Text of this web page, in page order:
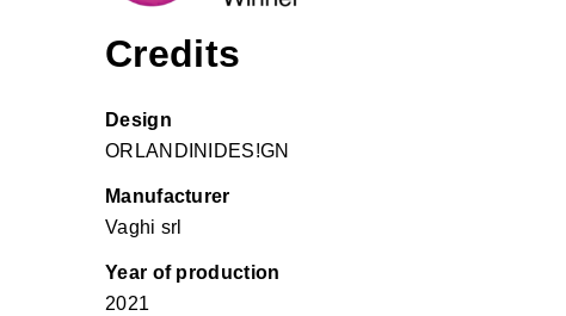
Credits
Design
ORLANDINIDES!GN
Manufacturer
Vaghi srl
Year of production
2021